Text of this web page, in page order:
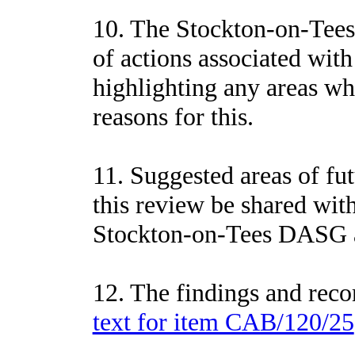
10. The Stockton-on-
of actions associated
highlighting any areas
reasons for this.
11. Suggested areas of
this review be shared
Stockton-on-Tees DASG
12. The findings and
text for item CAB/120/25